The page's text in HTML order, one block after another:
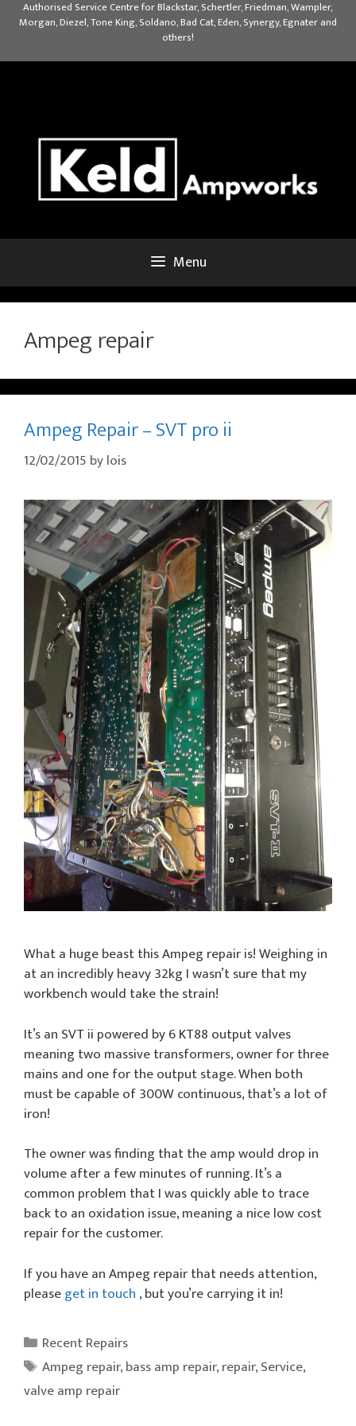
Authorised Service Centre for Blackstar, Schertler, Friedman, Wampler,
Morgan, Diezel, Tone King, Soldano, Bad Cat, Eden, Synergy, Egnater and
others!
Menu
Ampeg repair
Ampeg Repair – SVT pro ii
12/02/2015 bylois
What a huge beast this Ampeg repair is! Weighing in
at an incredibly heavy 32kg I wasn’t sure that my
workbench would take the strain!
It’s an SVT ii powered by 6 KT88 output valves
meaning two massive transformers, owner for three
mains and one for the output stage. When both
must be capable of 300W continuous, that’s a lot of
iron!
The owner was finding that the amp would drop in
volume after a few minutes of running. It’s a
common problem that I was quickly able to trace
back to an oxidation issue, meaning a nice low cost
repair for the customer.
If you have an Ampeg repair that needs attention,
pleaseget in touch , but you’re carrying it in!
Categories
Recent Repairs
Tags
Ampeg repair,bass amp repair,repair,Service,
valve amp repair